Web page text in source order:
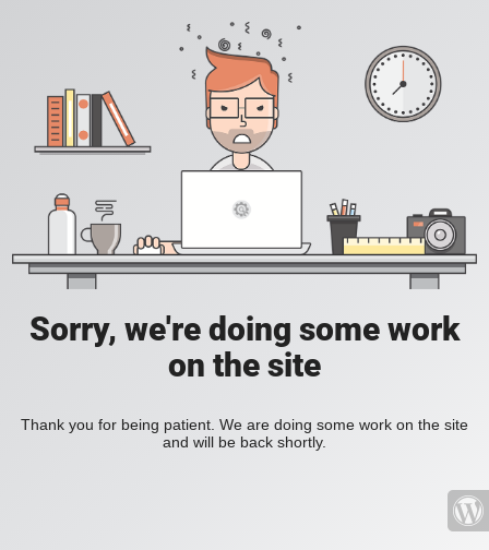
Sorry, we're doing some work
on the site
Thank you for being patient. We are doing some work on the site
and will be back shortly.